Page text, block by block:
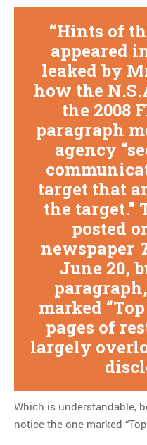
like…
Hints of
appeared
leaked by
how the
the 2008
paragraph
agency
target that
the target.”
posted
newspaper
June 20,
marked
pages of
largely
Which is understandable,
notice the one marked